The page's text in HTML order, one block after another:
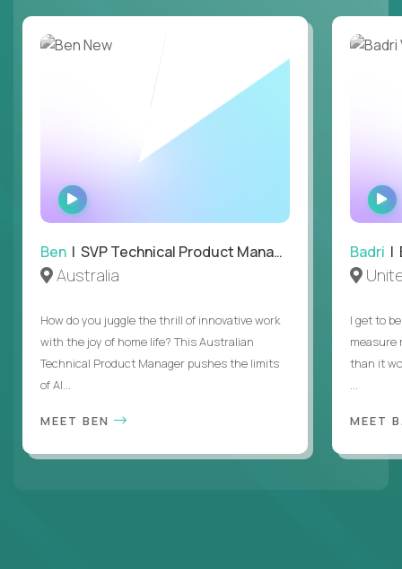
WATCH
INTERVIEW
Ben | SVP Technical Product Management
Australia
How do you juggle the thrill of innovative work
with the joy of home life? This Australian
Technical Product Manager pushes the limits
of AI...
MEET BEN
Badri |
I get to
measure
than it
MEET